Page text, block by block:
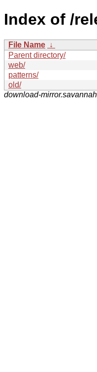
Index of /
File Name ↓
Parent directory/
web/
patterns/
old/
download-